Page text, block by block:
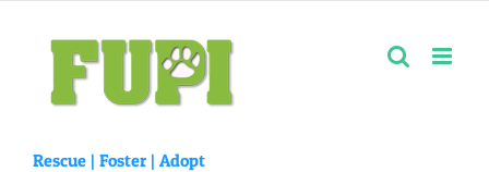
content
Rescue | Foster | Adopt